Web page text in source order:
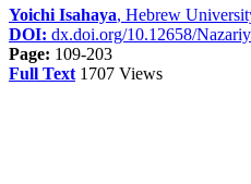
Yoichi Isahaya, Hebrew
DOI: dx.doi.org/10.12658/
Page: 109-203
Full Text 1707 Views